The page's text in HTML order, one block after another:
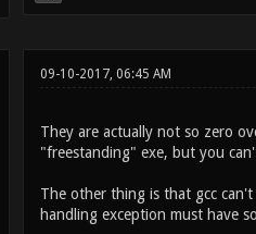
09-10-2017, 06:45 AM
They are actually not so zero
"freestanding" exe, but you
The other thing is that gcc
handling exception must have